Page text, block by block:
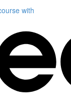
with